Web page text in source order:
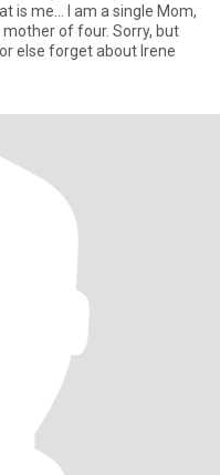
is me… I am a single Mom,
mother of four. Sorry, but
else forget about Irene